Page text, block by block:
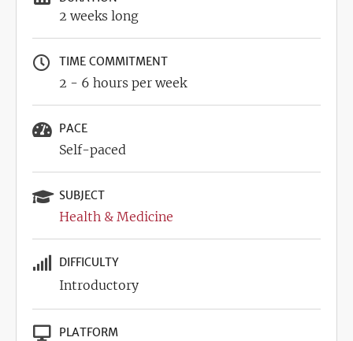
2 weeks long
TIME COMMITMENT
2 - 6 hours per week
PACE
Self-paced
SUBJECT
Health & Medicine
DIFFICULTY
Introductory
PLATFORM